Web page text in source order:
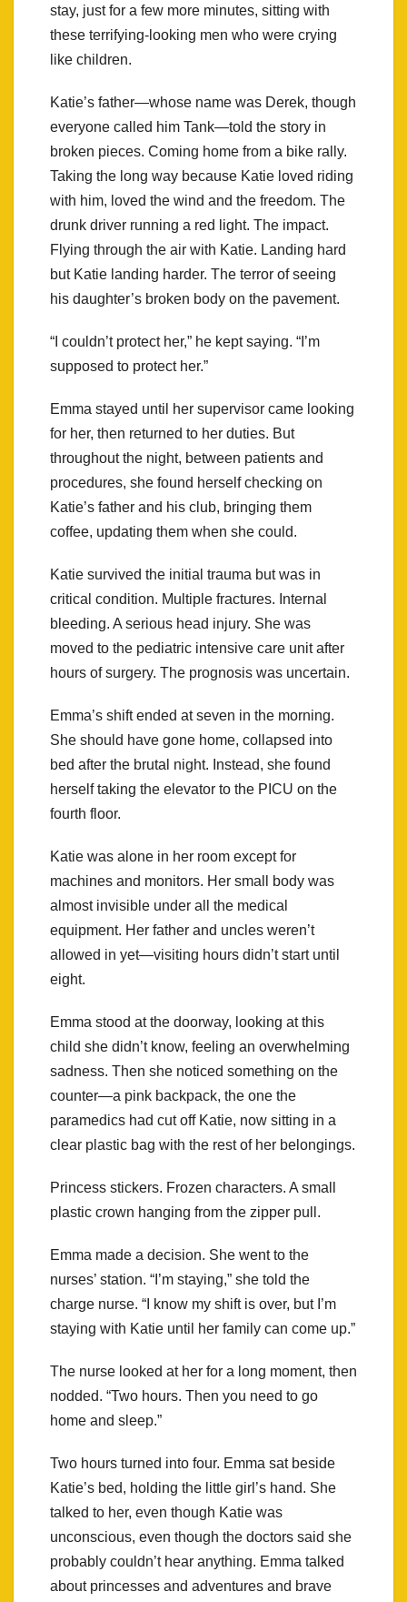
stay, just for a few more minutes, sitting with
these terrifying-looking men who were crying
like children.
Katie’s father—whose name was Derek, though
everyone called him Tank—told the story in
broken pieces. Coming home from a bike rally.
Taking the long way because Katie loved riding
with him, loved the wind and the freedom. The
drunk driver running a red light. The impact.
Flying through the air with Katie. Landing hard
but Katie landing harder. The terror of seeing
his daughter’s broken body on the pavement.
“I couldn’t protect her,” he kept saying. “I’m
supposed to protect her.”
Emma stayed until her supervisor came looking
for her, then returned to her duties. But
throughout the night, between patients and
procedures, she found herself checking on
Katie’s father and his club, bringing them
coffee, updating them when she could.
Katie survived the initial trauma but was in
critical condition. Multiple fractures. Internal
bleeding. A serious head injury. She was
moved to the pediatric intensive care unit after
hours of surgery. The prognosis was uncertain.
Emma’s shift ended at seven in the morning.
She should have gone home, collapsed into
bed after the brutal night. Instead, she found
herself taking the elevator to the PICU on the
fourth floor.
Katie was alone in her room except for
machines and monitors. Her small body was
almost invisible under all the medical
equipment. Her father and uncles weren’t
allowed in yet—visiting hours didn’t start until
eight.
Emma stood at the doorway, looking at this
child she didn’t know, feeling an overwhelming
sadness. Then she noticed something on the
counter—a pink backpack, the one the
paramedics had cut off Katie, now sitting in a
clear plastic bag with the rest of her belongings.
Princess stickers. Frozen characters. A small
plastic crown hanging from the zipper pull.
Emma made a decision. She went to the
nurses’ station. “I’m staying,” she told the
charge nurse. “I know my shift is over, but I’m
staying with Katie until her family can come up.”
The nurse looked at her for a long moment, then
nodded. “Two hours. Then you need to go
home and sleep.”
Two hours turned into four. Emma sat beside
Katie’s bed, holding the little girl’s hand. She
talked to her, even though Katie was
unconscious, even though the doctors said she
probably couldn’t hear anything. Emma talked
about princesses and adventures and brave